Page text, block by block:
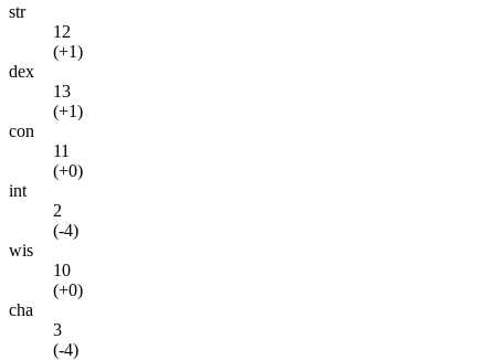
str
12
(+1)
dex
13
(+1)
con
11
(+0)
int
2
(-4)
wis
10
(+0)
cha
3
(-4)